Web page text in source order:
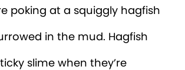
poking at a squiggly hagfish
in the mud. Hagfish
slime when they’re